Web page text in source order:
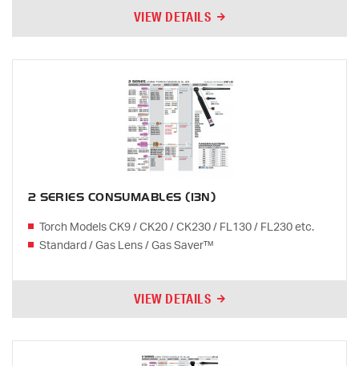
VIEW DETAILS
2 SERIES CONSUMABLES (13N)
Torch Models CK9 / CK20 / CK230 / FL130 / FL230 etc.
Standard / Gas Lens / Gas Saver™
VIEW DETAILS